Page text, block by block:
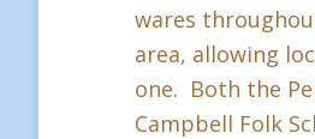
wares
area, allowing
one. Both the
Campbell Folk